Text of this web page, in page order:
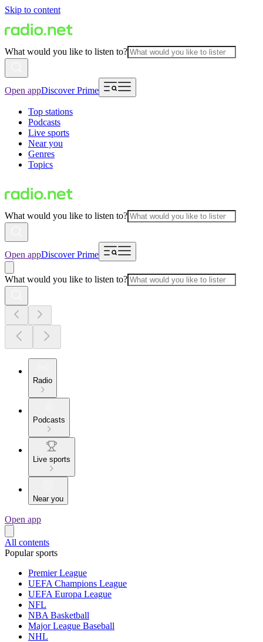
Skip to content
What would you like to listen to?
Open appDiscover Prime
Top stations
Podcasts
Live sports
Near you
Genres
Topics
What would you like to listen to?
Open appDiscover Prime
What would you like to listen to?
Radio
Podcasts
Live sports
Near you
Open app
All contents
Popular sports
Premier League
UEFA Champions League
UEFA Europa League
NFL
NBA Basketball
Major League Baseball
NHL